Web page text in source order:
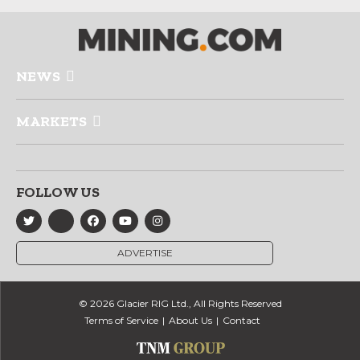
NEWS
MARKETS
FOLLOW US
ADVERTISE
© 2026 Glacier RIG Ltd., All Rights Reserved
Terms of Service
About Us Contact